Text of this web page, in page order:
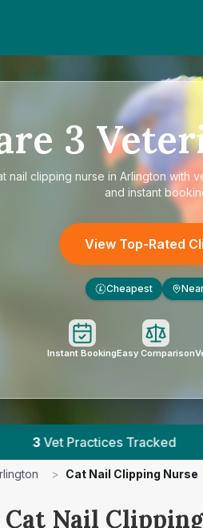
3
nail clipping nurse in Arlington with
and instant
View Top-Rated
£ Cheapest
Instant BookingEasy Comparison
| 4.8 ★ Average
> Cat Nail Clipping Nurse
Cat Nail